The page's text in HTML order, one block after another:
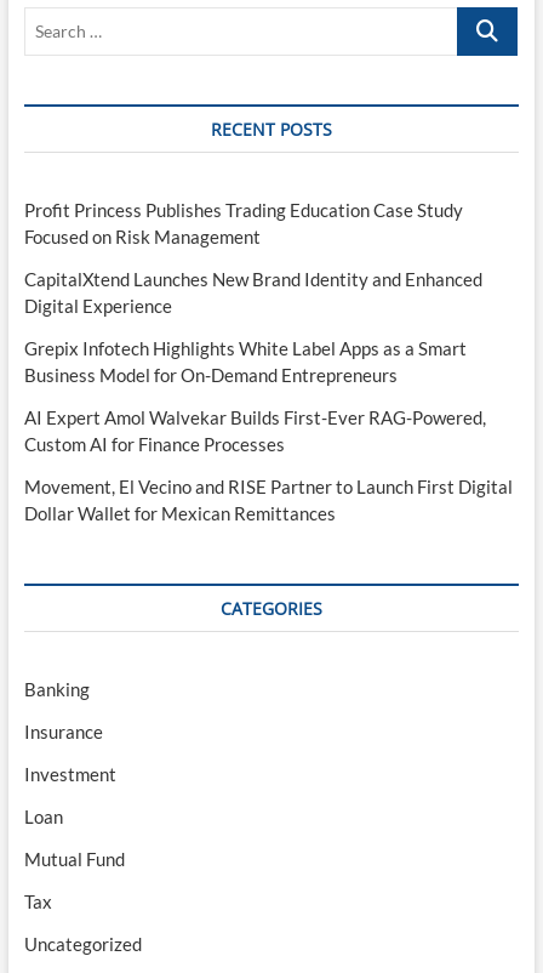
Search
RECENT POSTS
Profit Princess Publishes Trading Education Case Study
Focused on Risk Management
CapitalXtend Launches New Brand Identity and Enhanced
Digital Experience
Grepix Infotech Highlights White Label Apps as a Smart
Business Model for On-Demand Entrepreneurs
AI Expert Amol Walvekar Builds First-Ever RAG-Powered,
Custom AI for Finance Processes
Movement, El Vecino and RISE Partner to Launch First Digital
Dollar Wallet for Mexican Remittances
CATEGORIES
Banking
Insurance
Investment
Loan
Mutual Fund
Tax
Uncategorized